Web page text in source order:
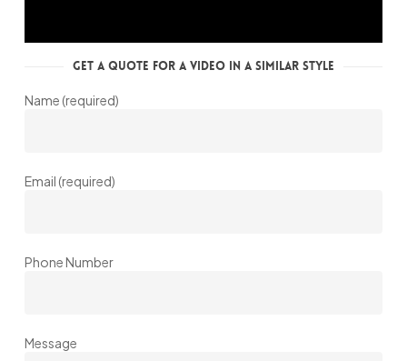
Get a Quote for a Video in a Similar Style
Name (required)
Email (required)
Phone Number
Message